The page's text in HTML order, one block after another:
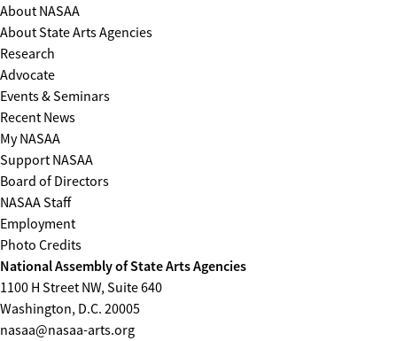
About NASAA
About State Arts Agencies
Research
Advocate
Events & Seminars
Recent News
My NASAA
Support NASAA
Board of Directors
NASAA Staff
Employment
Photo Credits
National Assembly of State Arts Agencies
1100 H Street NW, Suite 640
Washington, D.C. 20005
nasaa@nasaa-arts.org